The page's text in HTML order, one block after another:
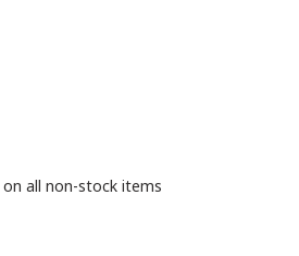
all non-stock items